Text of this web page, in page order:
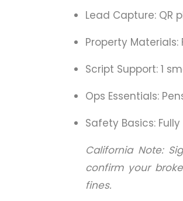
Lead Capture: QR
Property
Script Support: 1
Ops Essentials:
Safety Basics:
California Note:
confirm your
fines.